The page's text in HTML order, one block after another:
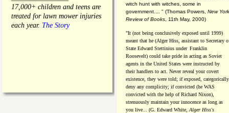
17,000+ children and teens are
treated for lawn mower injuries
each year. The Story
witch hunt with witches, some in
government.... " (Thomas Powers, New York
Review of Books , 11th May, 2000)
"It (not being conclusively exposed until 1999)
meant that he (Alger Hiss, assistant to Secretary
State Edward Stettinius under Franklin
Roosevelt) could take pride in acting as Soviet
agents in the United States were instructed by
their handlers to act. Never reveal your covert
existence, they were told; if exposed, categorically
deny any complicity; if convicted (he WAS
convicted with the help of Richard Nixon),
strenuously maintain your innocence as long as
you live... (G. Edward White, Alger Hiss's